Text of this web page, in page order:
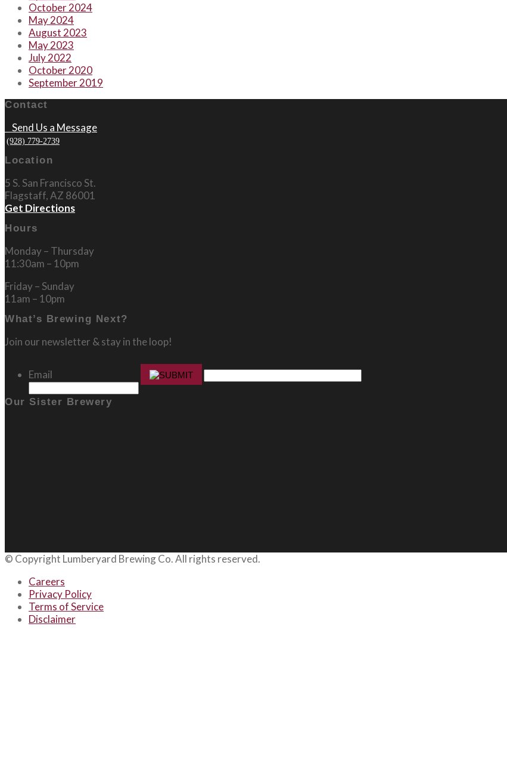
October 2024
May 2024
August 2023
May 2023
July 2022
October 2020
September 2019
Contact
Send Us a Message
(928) 779-2739
Location
5 S. San Francisco St.
Flagstaff, AZ 86001
Get Directions
Hours
Monday – Thursday
11:30am – 10pm
Friday – Sunday
11am – 10pm
What’s Brewing Next?
Join our newsletter & stay in the loop!
Email
Our Sister Brewery
© Copyright Lumberyard Brewing Co.All rights reserved.
Careers
Privacy Policy
Terms of Service
Disclaimer